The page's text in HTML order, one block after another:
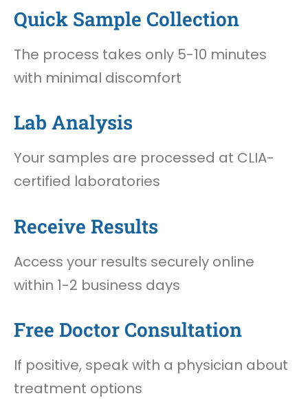
Quick Sample Collection
The process takes only 5-10 minutes
with minimal discomfort
Lab Analysis
Your samples are processed at CLIA-
certified laboratories
Receive Results
Access your results securely online
within 1-2 business days
Free Doctor Consultation
If positive, speak with a physician about
treatment options